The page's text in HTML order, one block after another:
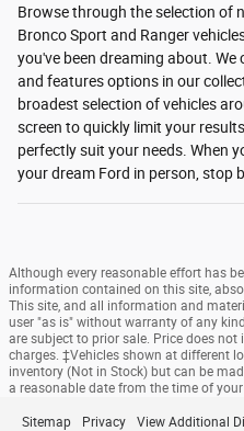
Browse through the selection of
Bronco Sport and Ranger
you've been dreaming about.
and features options in our
broadest selection of vehicles
screen to quickly limit your
perfectly suit your needs. When
your dream Ford in person, stop
Although every reasonable effort has
information contained on this site,
This site, and all information and
user "as is" without warranty of any
are subject to prior sale. Price does
charges. ‡Vehicles shown at different
inventory (Not in Stock) but can be
a reasonable date from the time of
Sitemap Privacy View Additional